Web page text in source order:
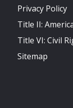
Privacy Policy
Title II:
Title VI: Civil
Sitemap